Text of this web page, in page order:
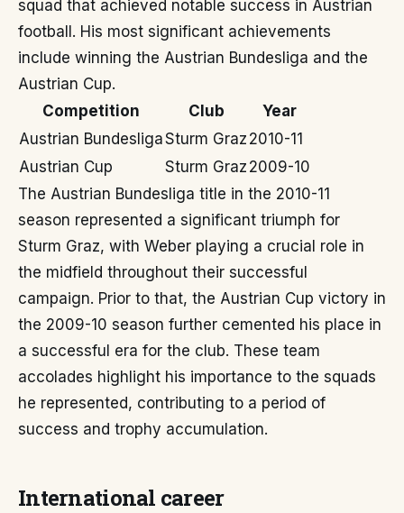
squad that achieved notable success in Austrian
football. His most significant achievements
include winning the Austrian Bundesliga and the
Austrian Cup.
Competition
Club
Year
Austrian BundesligaSturm Graz 2010-11
Austrian Cup
Sturm Graz 2009-10
The Austrian Bundesliga title in the 2010-11
season represented a significant triumph for
Sturm Graz, with Weber playing a crucial role in
the midfield throughout their successful
campaign. Prior to that, the Austrian Cup victory in
the 2009-10 season further cemented his place in
a successful era for the club. These team
accolades highlight his importance to the squads
he represented, contributing to a period of
success and trophy accumulation.
International career